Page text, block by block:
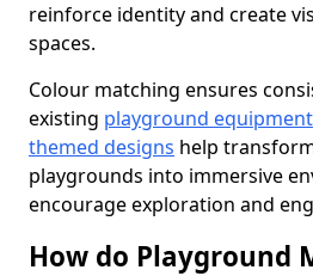
reinforce identity and create
spaces.
Colour matching ensures
existing playground equipment
themed designs help
playgrounds into immersive
encourage exploration and
How do Playground